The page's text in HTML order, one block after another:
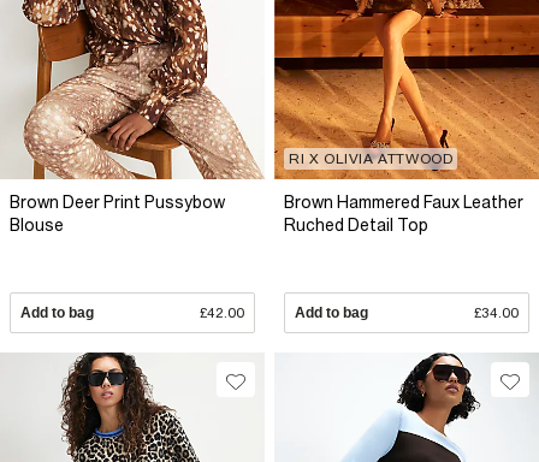
Brown Deer Print Pussybow
Blouse
Add to bag £42.00
RI X OLIVIA ATTWOOD
Brown Hammered Faux Leather
Ruched Detail Top
Add to bag £34.00